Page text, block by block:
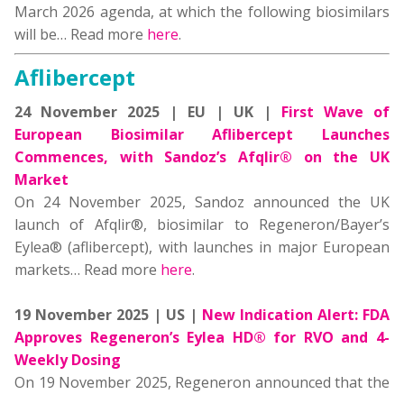
March 2026 agenda, at which the following biosimilars
will be… Read more here.
Aflibercept
24 November 2025 | EU | UK | First Wave of
European Biosimilar Aflibercept Launches
Commences, with Sandoz’s Afqlir® on the UK
Market
On 24 November 2025, Sandoz announced the UK
launch of Afqlir®, biosimilar to Regeneron/Bayer’s
Eylea® (aflibercept), with launches in major European
markets… Read more here.
19 November 2025 | US | New Indication Alert: FDA
Approves Regeneron’s Eylea HD® for RVO and 4-
Weekly Dosing
On 19 November 2025, Regeneron announced that the